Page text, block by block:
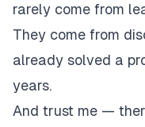
rarely come from
They come from
already solved a
years.
And trust me —